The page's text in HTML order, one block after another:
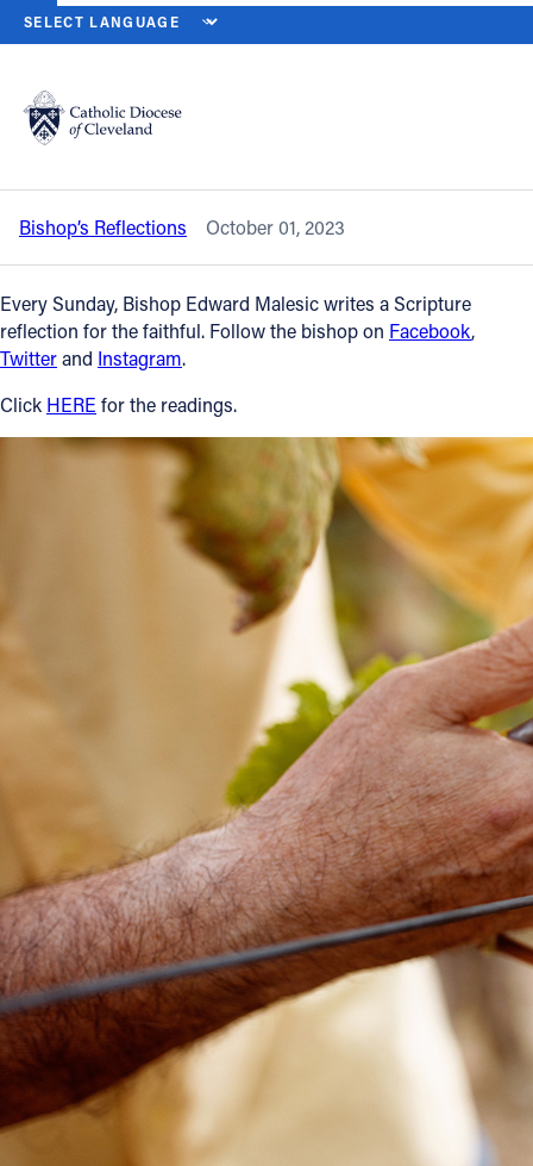
Catholic Life
Join the Faith
Events
News
FIND A PARISH
Offices/Departments
Contact
Contact Information
1404 East 9th Street
Cleveland, OH 44114
(216) 696-6525
(800) 869-6525
Follow Us
HOME NEWS NEWSROOM
Back to News
Twenty-sixth Sunday in Ordinary Time
— Oct. 1, 2023
Bishop’s Reflections October 01, 2023
Every Sunday, Bishop Edward Malesic writes a Scripture
reflection for the faithful. Follow the bishop on Facebook,
Twitterand Instagram.
Click HERE for the readings.